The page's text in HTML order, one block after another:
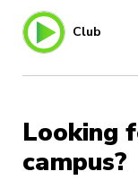
Club
Looking
campus?